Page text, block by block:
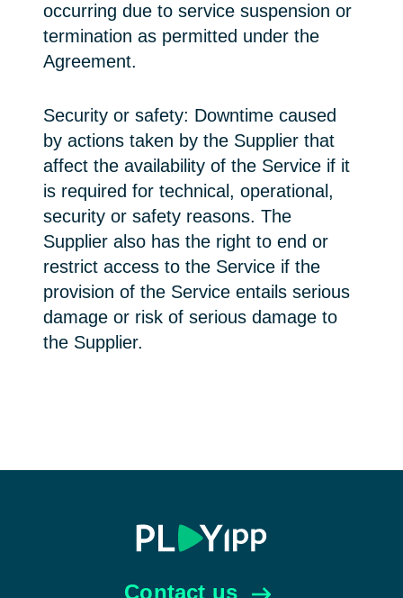
occurring due to service suspension or
termination as permitted under the
Agreement.
Security or safety: Downtime caused
by actions taken by the Supplier that
affect the availability of the Service if it
is required for technical, operational,
security or safety reasons. The
Supplier also has the right to end or
restrict access to the Service if the
provision of the Service entails serious
damage or risk of serious damage to
the Supplier.
Contact us